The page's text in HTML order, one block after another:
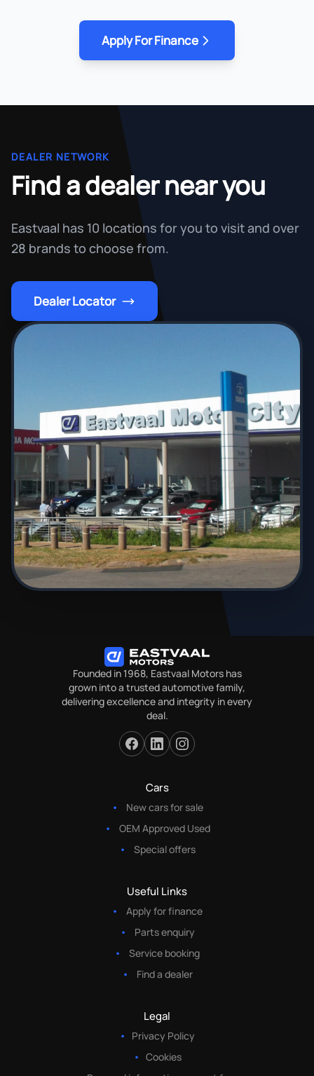
Apply For Finance
DEALER NETWORK
Find a dealer near you
Eastvaal has 10 locations for you to visit and over
28 brands to choose from.
Dealer Locator
Founded in 1968, Eastvaal Motors has
grown into a trusted automotive family,
delivering excellence and integrity in every
deal.
Cars
New cars for sale
OEM Approved Used
Special offers
Useful Links
Apply for finance
Parts enquiry
Service booking
Find a dealer
Legal
Privacy Policy
Cookies